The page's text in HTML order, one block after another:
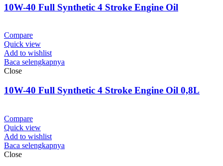
10W-40 Full Synthetic 4 Stroke Engine Oil
Compare
Quick view
Add to wishlist
Baca selengkapnya
Close
10W-40 Full Synthetic 4 Stroke Engine Oil 0,8L
Compare
Quick view
Add to wishlist
Baca selengkapnya
Close